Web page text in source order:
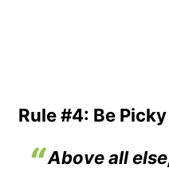
Rule #4: Be Picky
Above all